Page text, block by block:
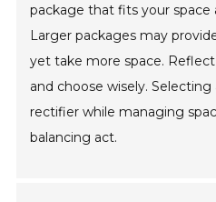
package that fits your space
Larger packages may
yet take more space.
and choose wisely.
rectifier while managing
balancing act.